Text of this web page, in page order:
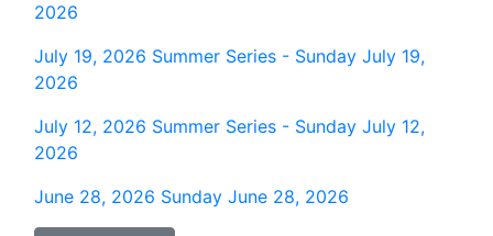
2026
July 19, 2026 Summer Series - Sunday July 19,
2026
July 12, 2026 Summer Series - Sunday July 12,
2026
June 28, 2026 Sunday June 28, 2026